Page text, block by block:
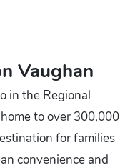
Vaughan
in the Regional
to over 300,000
for families
convenience and